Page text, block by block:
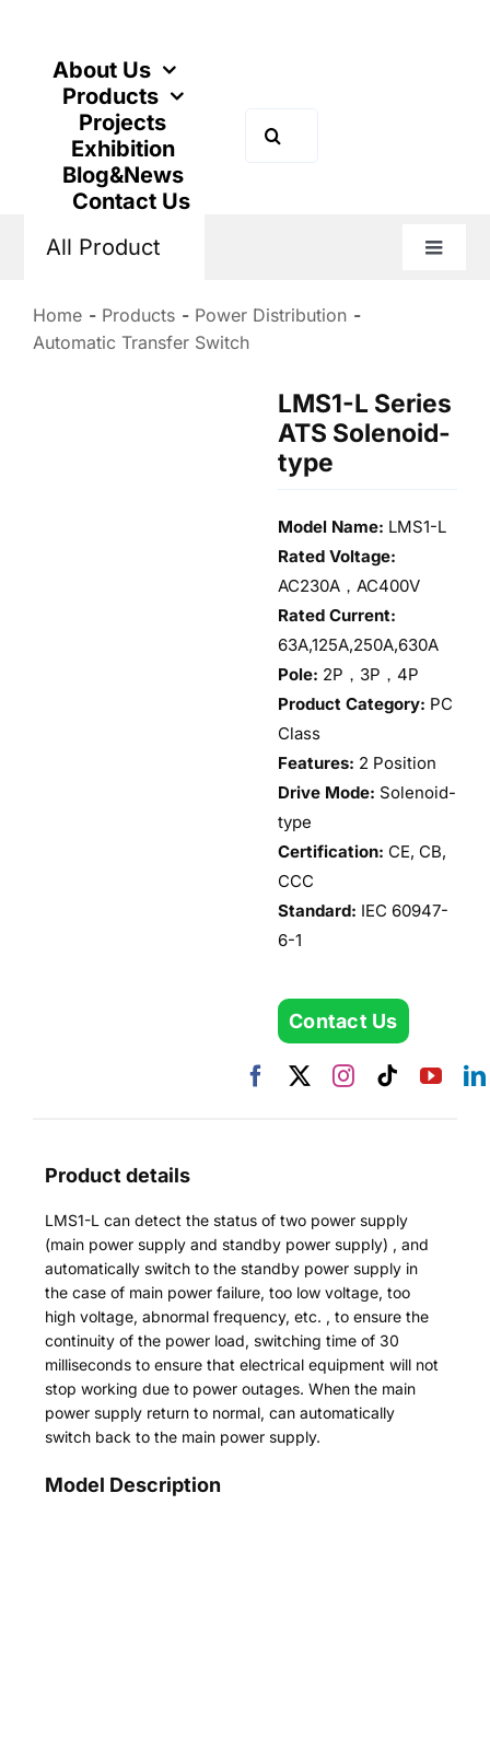
contentAbout Us
Products
Projects
Exhibition
Blog&News
Contact Us
for:
All Product
Toggle
Home Products
Power Distribution
Automatic Transfer Switch
LMS1-L Series
ATS Solenoid-
type
Model Name: LMS1-L
Rated Voltage:
AC230A，AC400V
Rated Current:
63A,125A,250A,630A
Pole: 2P，3P，4P
Product Category: PC
Class
Features: 2 Position
Drive Mode: Solenoid-
type
Certification: CE, CB,
CCC
Standard: IEC 60947-
6-1
Contact Us
Product details
LMS1-L can detect the status of two power supply
(main power supply and standby power supply) , and
automatically switch to the standby power supply in
the case of main power failure, too low voltage, too
high voltage, abnormal frequency, etc. , to ensure the
continuity of the power load, switching time of 30
milliseconds to ensure that electrical equipment will not
stop working due to power outages. When the main
power supply return to normal, can automatically
switch back to the main power supply.
Model Description